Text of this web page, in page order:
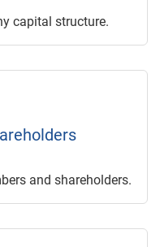
capital structure.
and shareholders.